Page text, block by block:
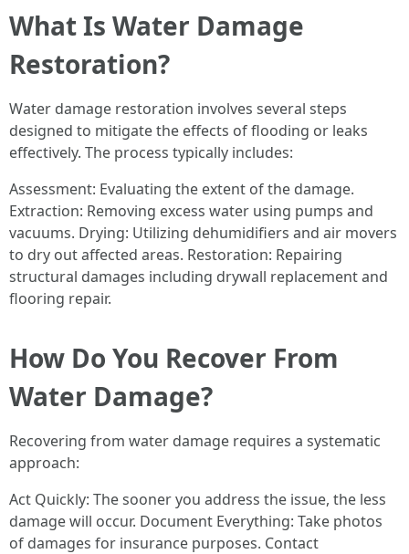
What Is Water Damage
Restoration?
Water damage restoration involves several steps
designed to mitigate the effects of flooding or leaks
effectively. The process typically includes:
Assessment: Evaluating the extent of the damage.
Extraction: Removing excess water using pumps and
vacuums. Drying: Utilizing dehumidifiers and air movers
to dry out affected areas. Restoration: Repairing
structural damages including drywall replacement and
flooring repair.
How Do You Recover From
Water Damage?
Recovering from water damage requires a systematic
approach:
Act Quickly: The sooner you address the issue, the less
damage will occur. Document Everything: Take photos
of damages for insurance purposes. Contact